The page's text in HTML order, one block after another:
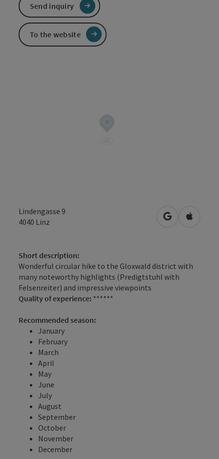
Lindengasse 9
4040 Linz open inOpen in
Short description:
Wonderful circular hike to the Gloxwald district with
many noteworthy highlights (Predigtstuhl with
Felsenreiter) and impressive viewpoints
Quality of experience: ******
Recommended season:
January
February
March
April
May
June
July
August
September
October
November
December
Send inquiry
To the website